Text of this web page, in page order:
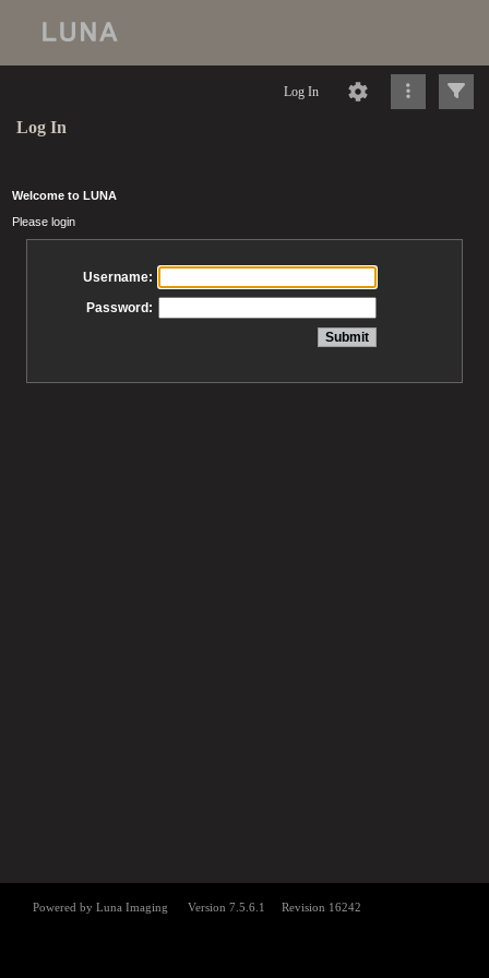
Log In
Log In
Welcome to LUNA
Please login
Username:
Password: